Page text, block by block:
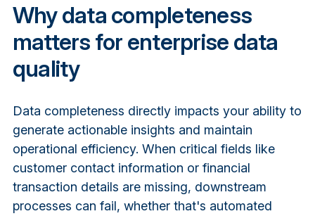
Why data completeness
matters for enterprise data
quality
Data completeness directly impacts your ability to
generate actionable insights and maintain
operational efficiency. When critical fields like
customer contact information or financial
transaction details are missing, downstream
processes can fail, whether that's automated